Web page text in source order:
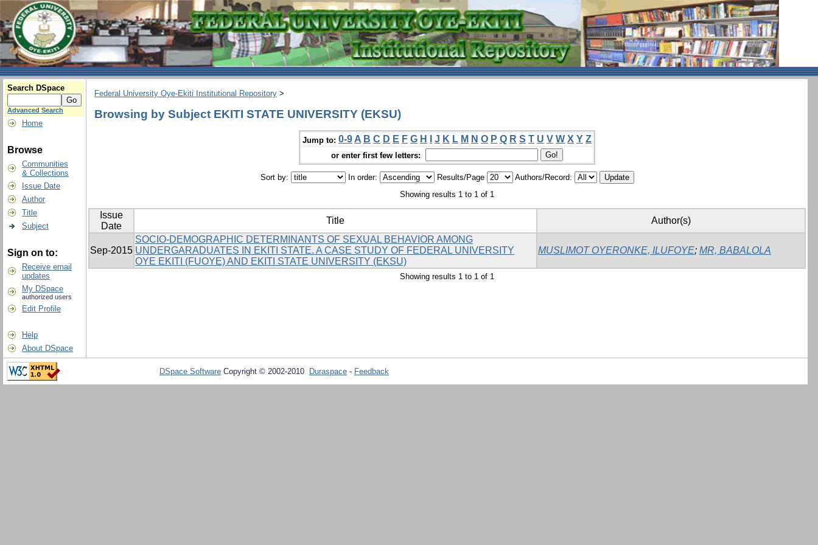
Search DSpace
Advanced Search
Home
Browse
Communities
& Collections
Issue Date
Author
Title
Subject
Sign on to:
Receive email
updates
My DSpace
authorized users
Edit Profile
Help
About DSpace
Federal University Oye-Ekiti Institutional Repository >
Browsing by Subject EKITI STATE UNIVERSITY (EKSU)
Jump to: 0-9 A B C D E F G H J K L M N O P Q R S T U V W X Y Z
or enter first few letters:
Sort by: In order: Results/Page
Authors/Record:
Showing results 1 to 1 of 1
Issue
Date
Title Author(s)
Sep-2015
SOCIO-DEMOGRAPHIC DETERMINANTS OF SEXUAL BEHAVIOR AMONG
UNDERGARADUATES IN EKITI STATE. A CASE STUDY OF FEDERAL UNIVERSITY
OYE EKITI (FUOYE) AND EKITI STATE UNIVERSITY (EKSU)
MUSLIMOT OYERONKE, ILUFOYE; MR, BABALOLA
Showing results 1 to 1 of 1
DSpace Software Copyright © 2002-2010 Duraspace - Feedback